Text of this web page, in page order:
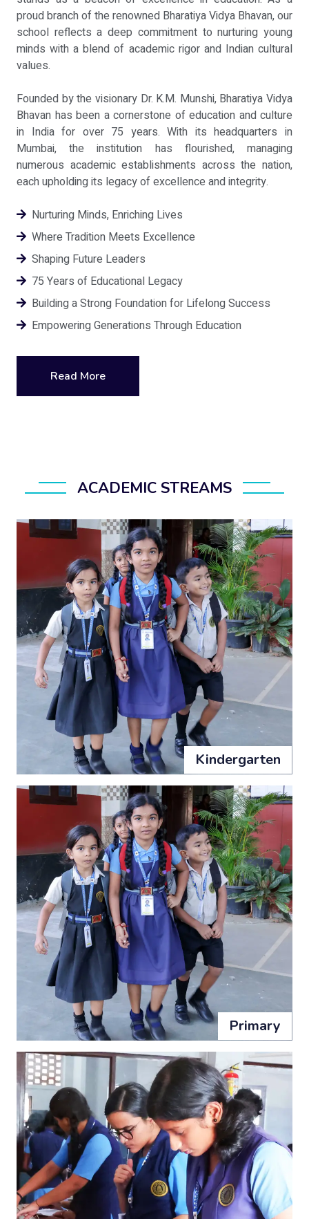
proud branch of the renowned Bharatiya Vidya Bhavan, our
school reflects a deep commitment to nurturing young
minds with a blend of academic rigor and Indian cultural
values.
Founded by the visionary Dr. K.M. Munshi, Bharatiya Vidya
Bhavan has been a cornerstone of education and culture
in India for over 75 years. With its headquarters in
Mumbai, the institution has flourished, managing
numerous academic establishments across the nation,
each upholding its legacy of excellence and integrity.
Nurturing Minds, Enriching Lives
Where Tradition Meets Excellence
Shaping Future Leaders
75 Years of Educational Legacy
Building a Strong Foundation for Lifelong Success
Empowering Generations Through Education
Read More
ACADEMIC STREAMS
Kindergarten
Primary